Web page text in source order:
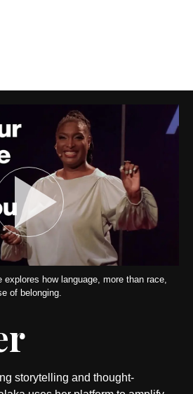
explores how language, more than race,
of belonging.
storytelling and thought-